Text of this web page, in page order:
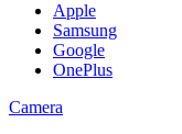
Apple
Samsung
Google
OnePlus
Camera